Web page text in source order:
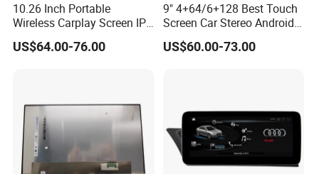
10.26 Inch Portable
Wireless Carplay Screen IPS
Android Auto Multimedia
Player
US$64.00-76.00
9" 4+64/6+128 Best Touch
Screen Car Stereo Android
Auto Bt WiFi Radio
US$60.00-73.00